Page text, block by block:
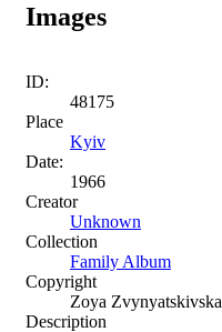
Images
ID:
48175
Place
Kyiv
Date:
1966
Creator
Unknown
Collection
Family Album
Copyright
Zoya Zvynyatskivska
Description